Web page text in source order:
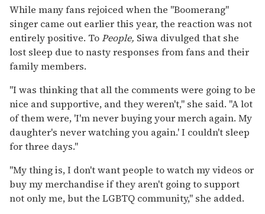
While many fans rejoiced when the "Boomerang"
singer came out earlier this year, the reaction was not
entirely positive. ToPeople, Siwa divulged that she
lost sleep due to nasty responses from fans and their
family members.
"I was thinking that all the comments were going to be
nice and supportive, and they weren't," she said. "A lot
of them were, 'I'm never buying your merch again. My
daughter's never watching you again.' I couldn't sleep
for three days."
"My thing is, I don't want people to watch my videos or
buy my merchandise if they aren't going to support
not only me, but the LGBTQ community," she added.